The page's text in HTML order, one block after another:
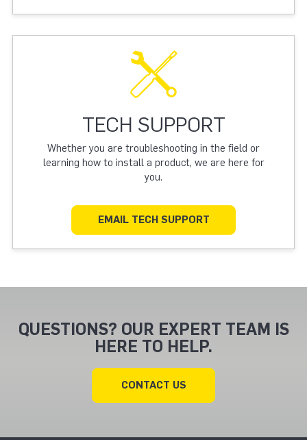
TECH SUPPORT
Whether you are troubleshooting in the field or
learning how to install a product, we are here for
you.
EMAIL TECH SUPPORT
QUESTIONS? OUR EXPERT TEAM IS
HERE TO HELP.
CONTACT US